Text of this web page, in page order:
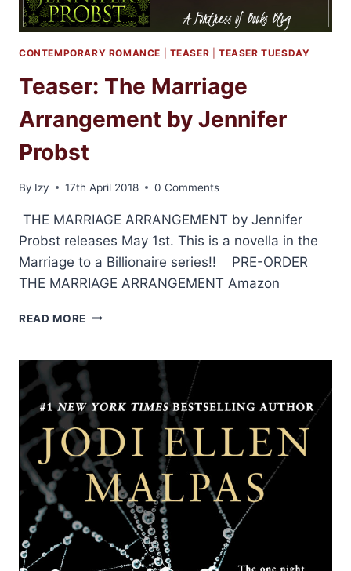
CONTEMPORARY ROMANCE TEASER |TEASER TUESDAY
Teaser: The Marriage
Arrangement by Jennifer
Probst
By Izy 17th April 2018 0 Comments
THE MARRIAGE ARRANGEMENT by Jennifer
Probst releases May 1st. This is a novella in the
Marriage to a Billionaire series!! PRE-ORDER
THE MARRIAGE ARRANGEMENT Amazon
READ MORE TEASER:
ARRANGEMENT
JENNIFER
PROBST